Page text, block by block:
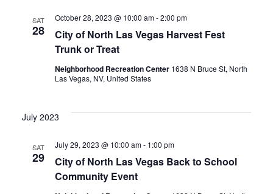
SAT
28
City of North Las Vegas Harvest Fest
Trunk or Treat
October 28, 2023 @ 10:00 am-2:00 pm
Neighborhood Recreation Center 1638 N Bruce St, North
Las Vegas, NV, United States
July 2023
SAT
29
City of North Las Vegas Back to School
Community Event
July 29, 2023 @ 10:00 am- 1:00 pm